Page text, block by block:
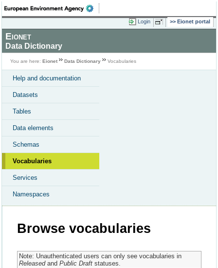
Login Eionet portal
Eionet
Data Dictionary
You are here: Eionet Data Dictionary Vocabularies
Help and documentation
Datasets
Tables
Data elements
Schemas
Vocabularies
Services
Namespaces
Browse vocabularies
Note: Unauthenticated users can only see vocabularies in
Releasedand Public Draftstatuses.